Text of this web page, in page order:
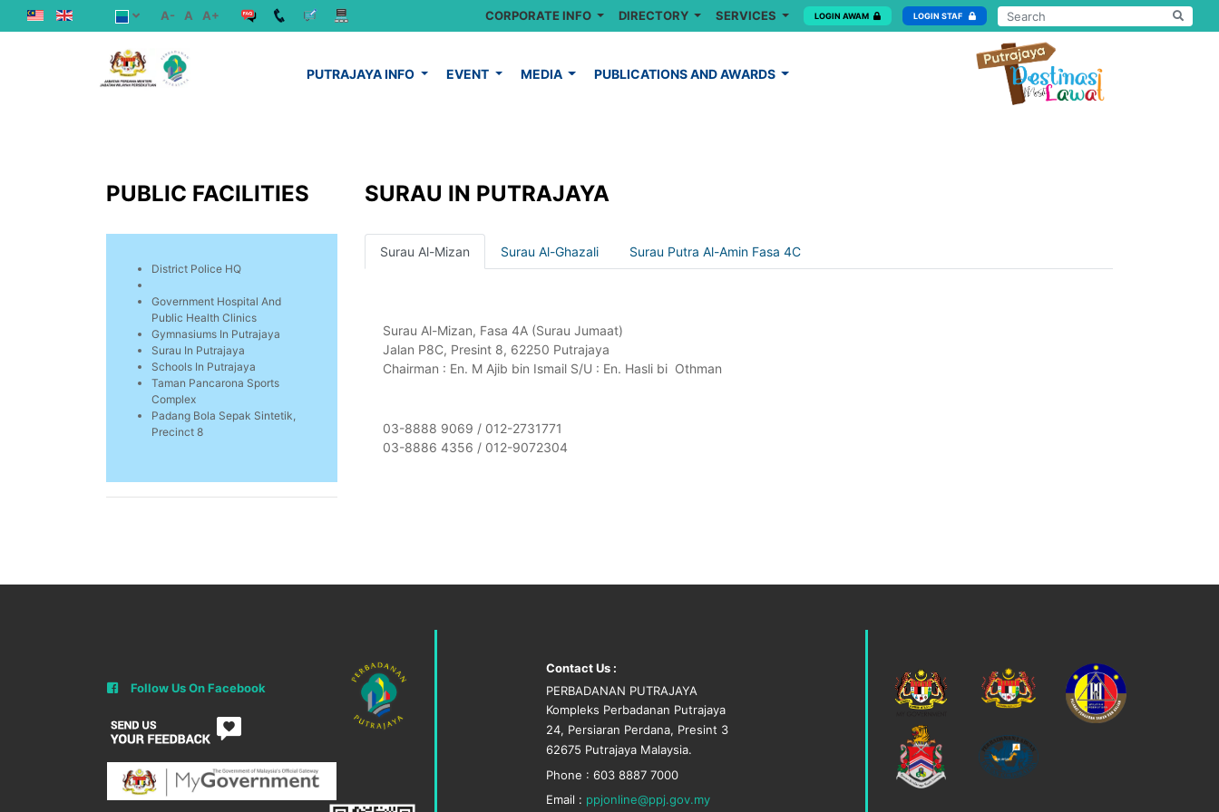
A- A A+ CORPORATE INFO DIRECTORY SERVICES LOGIN AWAM LOGIN STAF
PUTRAJAYA INFO EVENT MEDIA PUBLICATIONS AND AWARDS
PUBLIC FACILITIES
District Police HQ
Government Hospital And
Public Health Clinics
Gymnasiums In Putrajaya
Surau In Putrajaya
Schools In Putrajaya
Taman Pancarona Sports
Complex
Padang Bola Sepak Sintetik,
Precinct 8
SURAU IN PUTRAJAYA
Surau Al-Mizan Surau Al-Ghazali Surau Putra Al-Amin Fasa 4C
Surau Al-Mizan, Fasa 4A (Surau Jumaat)
Jalan P8C, Presint 8, 62250 Putrajaya
Chairman : En. M Ajib bin Ismail S/U : En. Hasli bi Othman
03-8888 9069 / 012-2731771
03-8886 4356 / 012-9072304
Follow Us On Facebook
Contact Us :
PERBADANAN PUTRAJAYA
Kompleks Perbadanan Putrajaya
24, Persiaran Perdana, Presint 3
62675 Putrajaya Malaysia.
Phone : 603 8887 7000
Email : ppjonline@ppj.gov.my